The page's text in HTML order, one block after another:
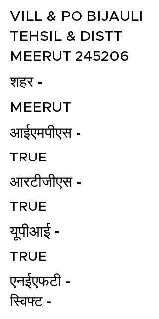
VILL & PO BIJAULI
TEHSIL & DISTT
MEERUT 245206
शहर -
MEERUT
आईएमपीएस -
TRUE
आरटीजीएस -
TRUE
यूपीआई -
TRUE
एनईएफटी -
स्विफ्ट -